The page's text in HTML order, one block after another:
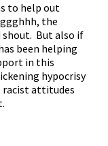
to help out
the
shout. But also if
been helping
in this
hypocrisy
racist attitudes